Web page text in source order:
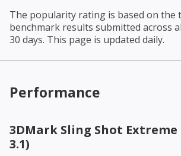
The popularity rating is based on the
benchmark results submitted across
30 days. This page is updated daily.
Performance
3DMark Sling Shot Extreme
3.1)